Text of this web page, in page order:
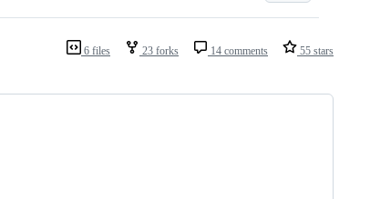
6 files 23 forks 14 comments 55 stars